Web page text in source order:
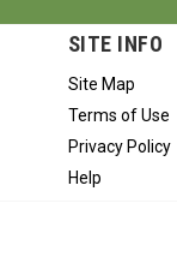
SITE INFO
Site Map
Terms of Use
Privacy Policy
Help